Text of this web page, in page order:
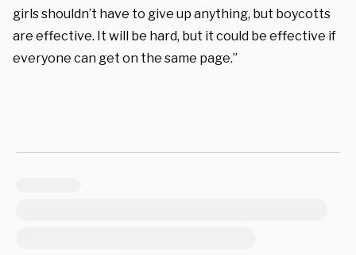
girls shouldn’t have to give up anything, but boycotts
are effective. It will be hard, but it could be effective if
everyone can get on the same page.”